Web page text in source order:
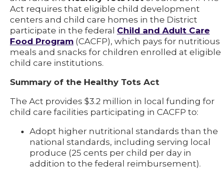
Act requires that eligible child development
centers and child care homes in the District
participate in the federal Child and Adult Care
Food Program (CACFP), which pays for nutritious
meals and snacks for children enrolled at eligible
child care institutions.
Summary of the Healthy Tots Act
The Act provides $3.2 million in local funding for
child care facilities participating in CACFP to:
Adopt higher nutritional standards than the
national standards, including serving local
produce (25 cents per child per day in
addition to the federal reimbursement).